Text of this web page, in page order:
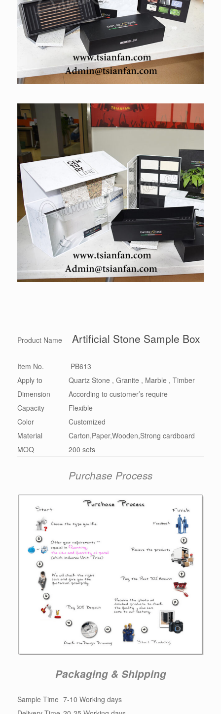
Product Name Artificial Stone Sample Box
Item No.
PB613
Apply to
Quartz Stone , Granite , Marble , Timber
Dimension
According to customer’s require
Capacity
Flexible
Color
Customized
Material
Carton,Paper,Wooden,Strong cardboard
MOQ
200 sets
Purchase Process
Packaging & Shipping
Sample Time 7-10 Working days